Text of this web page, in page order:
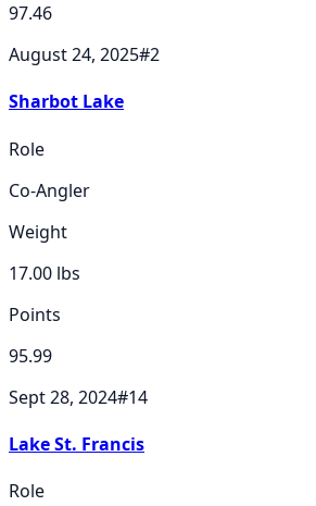
97.46
August 24, 2025#2
Sharbot Lake
Role
Co-Angler
Weight
17.00 lbs
Points
95.99
Sept 28, 2024#14
Lake St. Francis
Role